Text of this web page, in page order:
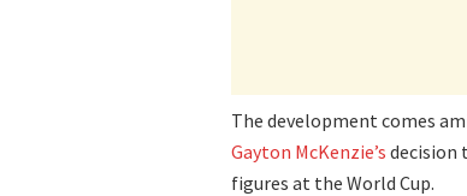
The development comes
Gayton McKenzie’s decision
figures at the World Cup.